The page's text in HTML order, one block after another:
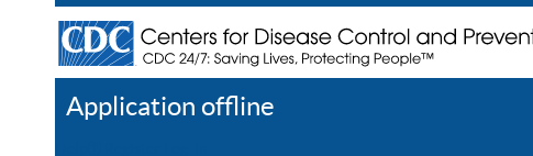
Application offline